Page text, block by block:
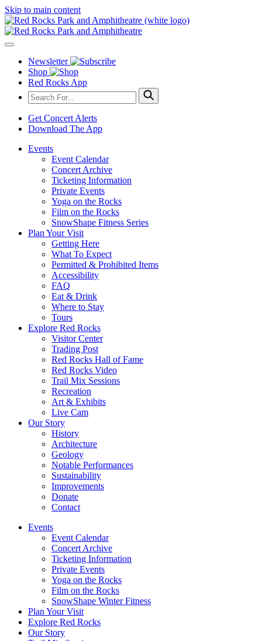
Skip to main content
Newsletter
Shop
Red Rocks App
Get Concert Alerts
Download The App
Events
Event Calendar
Concert Archive
Ticketing Information
Private Events
Yoga on the Rocks
Film on the Rocks
SnowShape Fitness Series
Plan Your Visit
Getting Here
What To Expect
Permitted & Prohibited Items
Accessibility
FAQ
Eat & Drink
Where to Stay
Tours
Explore Red Rocks
Visitor Center
Trading Post
Red Rocks Hall of Fame
Red Rocks Video
Trail Mix Sessions
Recreation
Art & Exhibits
Live Cam
Our Story
History
Architecture
Geology
Notable Performances
Sustainability
Improvements
Donate
Contact
Events
Event Calendar
Concert Archive
Ticketing Information
Private Events
Yoga on the Rocks
Film on the Rocks
SnowShape Winter Fitness
Plan Your Visit
Explore Red Rocks
Our Story